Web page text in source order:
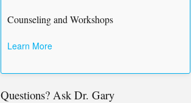
Counseling and Workshops
Learn More
Questions? Ask Dr. Gary